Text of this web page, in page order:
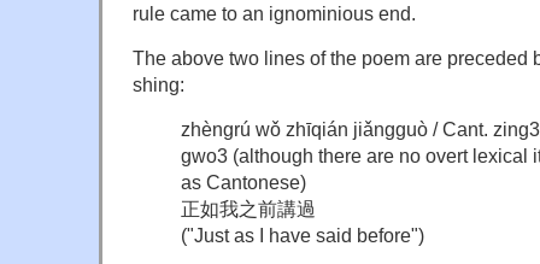
rule came to an ignominious end.
The above two lines of the poem are preceded
shing:
zhèngrú wǒ zhīqián jiǎngguò / Cant.
gwo3 (although there are no overt lexical
as Cantonese)
正如我之前講過
("Just as I have said before")